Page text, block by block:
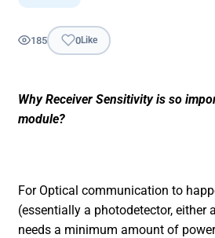
185 0Like
Why Receiver Sensitivity is so
module?
For Optical communication to
(essentially a photodetector, either
needs a minimum amount of